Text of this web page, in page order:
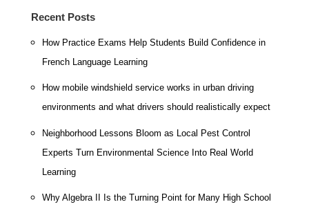
Recent Posts
How Practice Exams Help Students Build Confidence in
French Language Learning
How mobile windshield service works in urban driving
environments and what drivers should realistically expect
Neighborhood Lessons Bloom as Local Pest Control
Experts Turn Environmental Science Into Real World
Learning
Why Algebra II Is the Turning Point for Many High School